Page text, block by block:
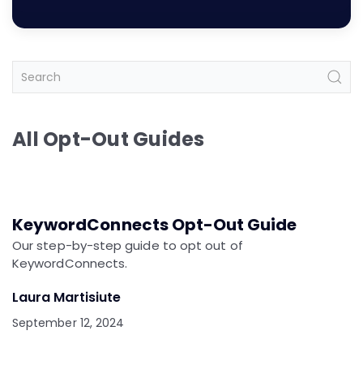
All Opt-Out Guides
KeywordConnects Opt-Out Guide
Our step-by-step guide to opt out of
KeywordConnects.
Laura Martisiute
September 12, 2024